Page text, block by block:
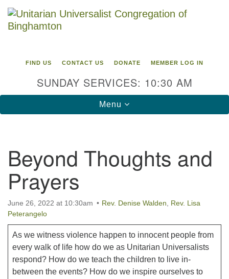
Search
Google
Map
Unitarian Universalist Congregation of
Binghamton
183 Riverside Drive
Phone: 607-729-1641
office@uubinghamton.org
Office hours: Monday – Friday: 9:00 AM – 1:00 PM,
closed Wednesdays
FIND US CONTACT US DONATE MEMBER LOG IN
SUNDAY SERVICES: 10:30 AM
Toggle
navigation
Menu
Beyond Thoughts and
Prayers
June 26, 2022 at 10:30am Rev. Denise Walden
Rev. Lisa
Peterangelo
As we witness violence happen to innocent people from
every walk of life how do we as Unitarian Universalists
respond? How do we teach the children to live in-
between the events? How do we inspire ourselves to